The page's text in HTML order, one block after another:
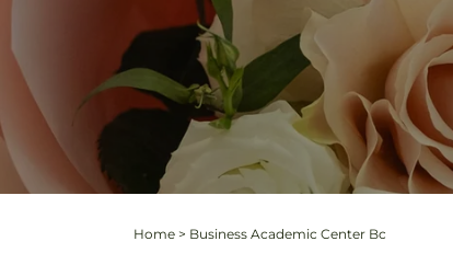
Home > Business Academic Center Bc